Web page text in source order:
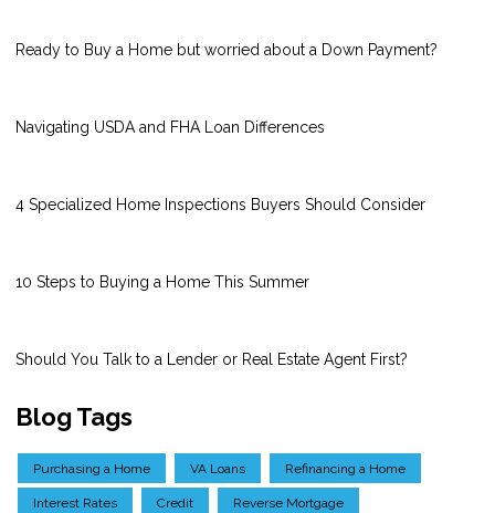
Ready to Buy a Home but worried about a Down Payment?
Navigating USDA and FHA Loan Differences
4 Specialized Home Inspections Buyers Should Consider
10 Steps to Buying a Home This Summer
Should You Talk to a Lender or Real Estate Agent First?
Blog Tags
Purchasing a Home VA Loans Refinancing a Home
Interest Rates Credit Reverse Mortgage